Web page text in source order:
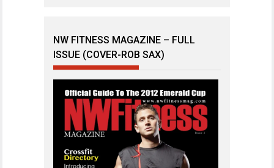
NW FITNESS MAGAZINE – FULL
ISSUE (COVER-ROB SAX)